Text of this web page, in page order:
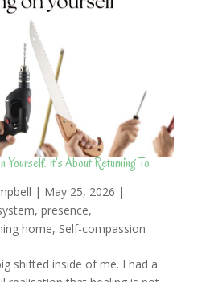
It’s About Returning To
| May 25, 2026 |
, presence,
home, Self-compassion
shifted inside of me. I had a